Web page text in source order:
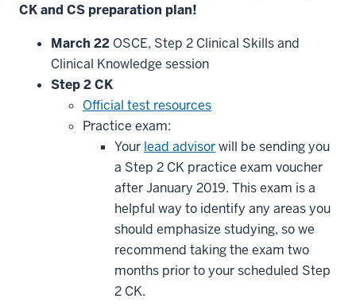
CKandCS preparation plan!
March 22 OSCE, Step 2 Clinical Skills and
Clinical Knowledge session
Step2CK
Official test resources
Practice exam:
Your lead advisorwill be sending you
a Step 2 CK practice exam voucher
after January 2019. This exam is a
helpful way to identify any areas you
should emphasize studying, so we
recommend taking the exam two
months prior to your scheduled Step
2 CK.